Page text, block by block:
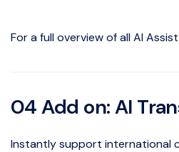
For a full overview of all AI
04 Add on: AI
Instantly support international